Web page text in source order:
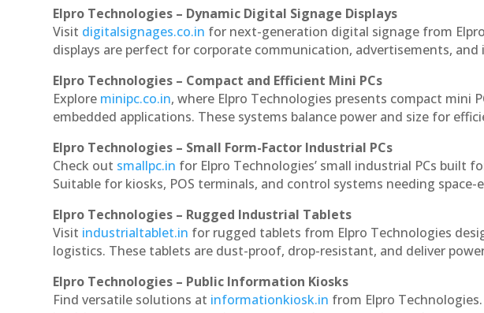
Elpro Technologies – Dynamic Digital Signage Displays
Visit digitalsignages.co.in for next-generation digital signage from
displays are perfect for corporate communication, advertisements,
Elpro Technologies – Compact and Efficient Mini PCs
Explore minipc.co.in, where Elpro Technologies presents compact mini
embedded applications. These systems balance power and size for
Elpro Technologies – Small Form-Factor Industrial PCs
Check out smallpc.in for Elpro Technologies’ small industrial PCs built
Suitable for kiosks, POS terminals, and control systems needing
Elpro Technologies – Rugged Industrial Tablets
Visit industrialtablet.in for rugged tablets from Elpro Technologies
logistics. These tablets are dust-proof, drop-resistant, and deliver
Elpro Technologies – Public Information Kiosks
Find versatile solutions at informationkiosk.in from Elpro